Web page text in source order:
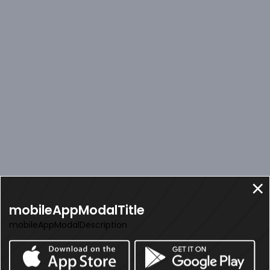
mobileAppModalTitle
mobileAppModalDescription